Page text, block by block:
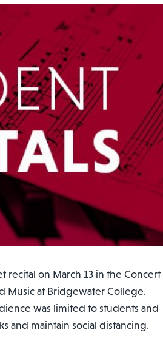
on March 13 in the Concert
Music at Bridgewater College.
was limited to students and
and maintain social distancing.